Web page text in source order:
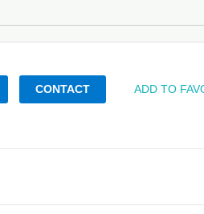
CONTACT ADD TO